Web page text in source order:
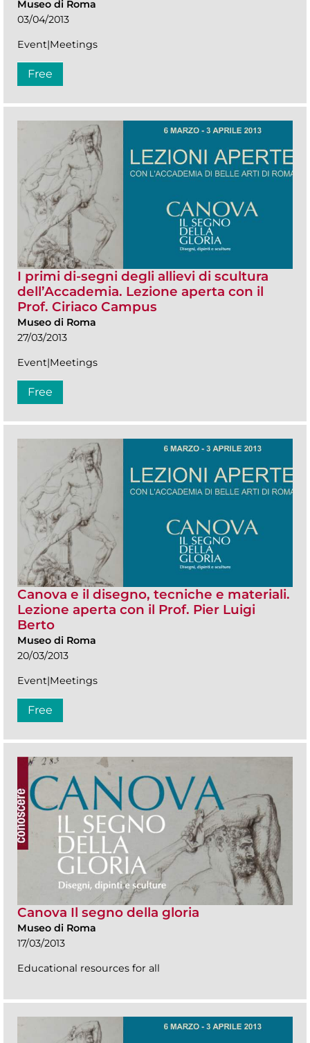
Museo di Roma
03/04/2013
Event|Meetings
Free
I primi di-segni degli allievi di scultura
dell’Accademia. Lezione aperta con il
Prof. Ciriaco Campus
Museo di Roma
27/03/2013
Event|Meetings
Free
Canova e il disegno, tecniche e materiali.
Lezione aperta con il Prof. Pier Luigi
Berto
Museo di Roma
20/03/2013
Event|Meetings
Free
Canova Il segno della gloria
Museo di Roma
17/03/2013
Educational resources for all